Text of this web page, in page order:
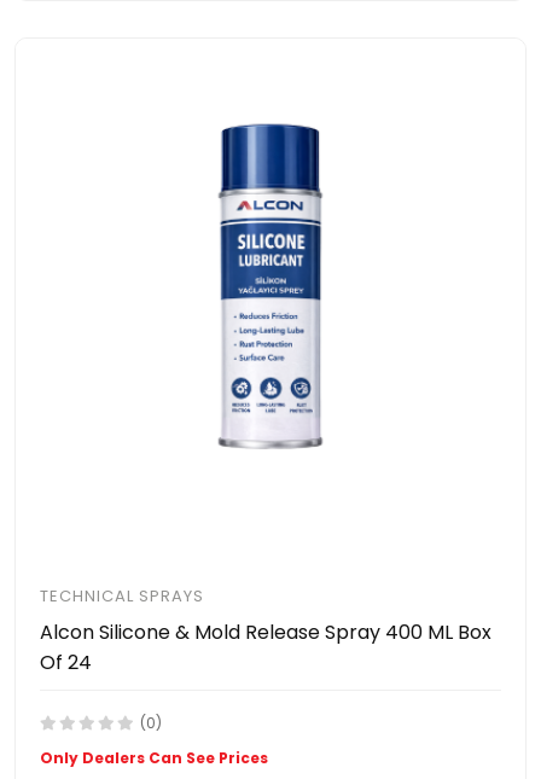
TECHNICAL SPRAYS
Alcon Silicone & Mold Release Spray 400 ML Box
Of 24
(0)
Only Dealers Can See Prices